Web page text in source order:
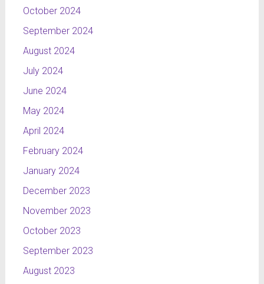
October 2024
September 2024
August 2024
July 2024
June 2024
May 2024
April 2024
February 2024
January 2024
December 2023
November 2023
October 2023
September 2023
August 2023